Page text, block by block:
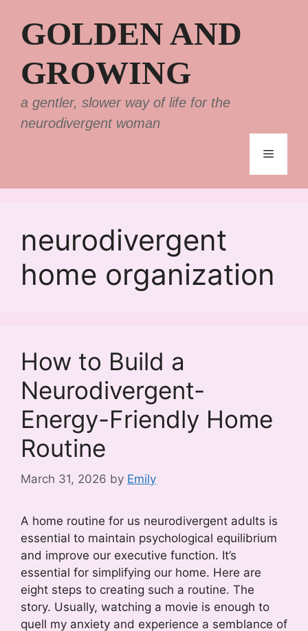
contentGOLDEN AND
GROWING
a gentler, slower way of life for the
neurodivergent woman
Menu
neurodivergent
home organization
How to Build a
Neurodivergent-
Energy-Friendly Home
Routine
March 31, 2026 by Emily
A home routine for us neurodivergent adults is
essential to maintain psychological equilibrium
and improve our executive function. It’s
essential for simplifying our home. Here are
eight steps to creating such a routine. The
story. Usually, watching a movie is enough to
quell my anxiety and experience a semblance of